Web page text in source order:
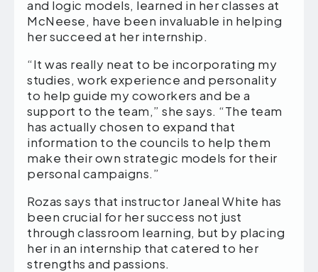
and logic models, learned in her classes at
McNeese, have been invaluable in helping
her succeed at her internship.
“It was really neat to be incorporating my
studies, work experience and personality
to help guide my coworkers and be a
support to the team,” she says. “The team
has actually chosen to expand that
information to the councils to help them
make their own strategic models for their
personal campaigns.”
Rozas says that instructor Janeal White has
been crucial for her success not just
through classroom learning, but by placing
her in an internship that catered to her
strengths and passions.